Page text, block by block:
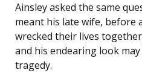
Ainsley asked the same
meant his late wife,
wrecked their lives
and his endearing look
tragedy.